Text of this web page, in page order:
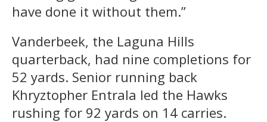
have done it without them.”
Vanderbeek, the Laguna Hills
quarterback, had nine completions for
52 yards. Senior running back
Khryztopher Entrala led the Hawks
rushing for 92 yards on 14 carries.